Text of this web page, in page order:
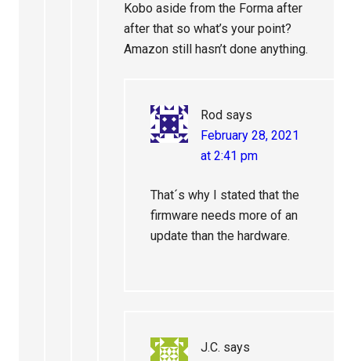
Kobo aside from the Forma after
after that so what’s your point?
Amazon still hasn’t done anything.
Rod says
February 28, 2021
at 2:41 pm
That´s why I stated that the
firmware needs more of an
update than the hardware.
J.C. says